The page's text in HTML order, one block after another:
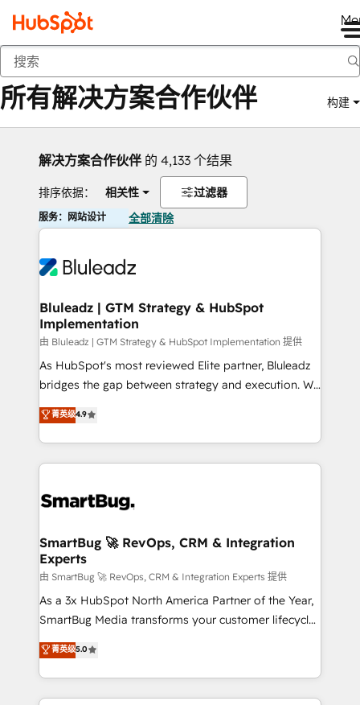
返回
所有解决方案合作伙伴 构建
解决方案合作伙伴 的 4,133 个结果
排序依据： 相关性 过滤器
服务：网站设计 全部清除
Bluleadz | GTM Strategy & HubSpot
Implementation
由 Bluleadz | GTM Strategy & HubSpot Implementation 提供
As HubSpot's most reviewed Elite partner, Bluleadz
bridges the gap between strategy and execution. We
don't just "set up tools" — we install the GTM
Operating System (GTM OS) to align your leadership
and engineer a portal that drives predictable
revenue velocity. 🚀 GTM Strategy & Alignment
stalling growth. Fix your ICP, Math, and Story to stop
Scalable Architecture: Zero-technical-debt setup
across all Hubs, validated by our 7 HubSpot
Accreditations. AI-Powered RevOps: Breeze AI,
custom AI agents, and high-integrity migrations for
total reporting clarity. Security & Compliance: SOC 2
security. 🏆 Why Bluleadz? GTM OS Partner | 16+
Years Experience | 1,000+ Five-Star Reviews
菁英级4.9
SmartBug 🚀 RevOps, CRM & Integration
Experts
由 SmartBug 🚀 RevOps, CRM & Integration Experts 提供
As a 3x HubSpot North America Partner of the Year,
SmartBug Media transforms your customer lifecycle
into a revenue engine. Our unified ecosystem
includes specialized divisions Globalia (AI &
Software) and Point Success Media (Paid Media),
making this the official home for all three brands. 🔄
菁英级5.0